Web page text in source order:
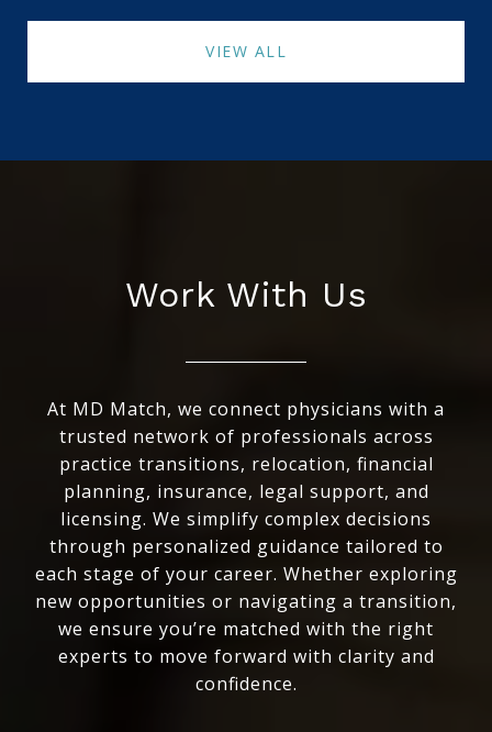
VIEW ALL
Work With Us
At MD Match, we connect physicians with a
trusted network of professionals across
practice transitions, relocation, financial
planning, insurance, legal support, and
licensing. We simplify complex decisions
through personalized guidance tailored to
each stage of your career. Whether exploring
new opportunities or navigating a transition,
we ensure you’re matched with the right
experts to move forward with clarity and
confidence.